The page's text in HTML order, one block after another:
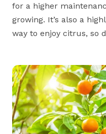
for a higher
growing. It’s also a
way to enjoy citrus, so